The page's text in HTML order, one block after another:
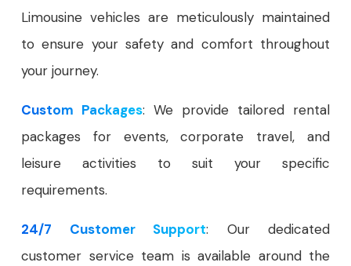
Limousine vehicles are meticulously maintained
to ensure your safety and comfort throughout
your journey.
Custom Packages: We provide tailored rental
packages for events, corporate travel, and
leisure activities to suit your specific
requirements.
24/7 Customer Support: Our dedicated
customer service team is available around the